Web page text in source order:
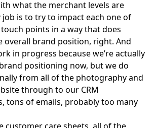
what the merchant levels are
job is to try to impact each one of
points in a way that does
overall brand position, right. And
in progress because we’re actually
positioning now, but we do
from all of the photography and
through to our CRM
tons of emails, probably too many